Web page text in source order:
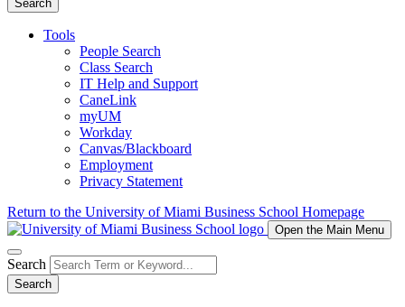
Search
Tools
People Search
Class Search
IT Help and Support
CaneLink
myUM
Workday
Canvas/Blackboard
Employment
Privacy Statement
Return to the University of Miami Business School Homepage
Open the Main Menu
Search
Search